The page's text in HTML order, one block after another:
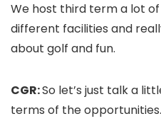
We host third term a lot
different facilities and
about golf and fun.
CGR:So let’s just talk a
terms of the